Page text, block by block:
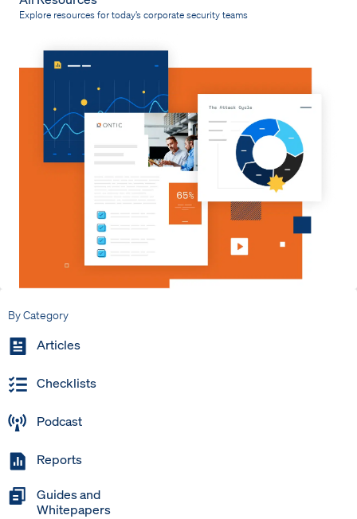
Explore resources for today’s corporate security teams
By Category
Articles
Checklists
Podcast
Reports
Guides and
Whitepapers